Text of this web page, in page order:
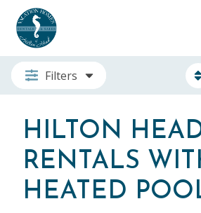
Filters
HILTON
RENTALS
HEATED